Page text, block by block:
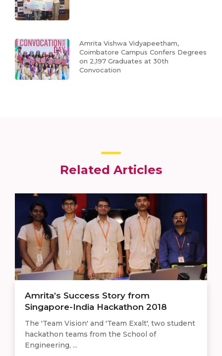
Amrita Vishwa Vidyapeetham,
Coimbatore Campus Confers Degrees
on 2,197 Graduates at 30th
Convocation
Related Articles
Amrita’s Success Story from
Singapore-India Hackathon 2018
The 'Team Vision' and 'Team Exalt', two student
hackathon teams from the School of
Engineering, ...